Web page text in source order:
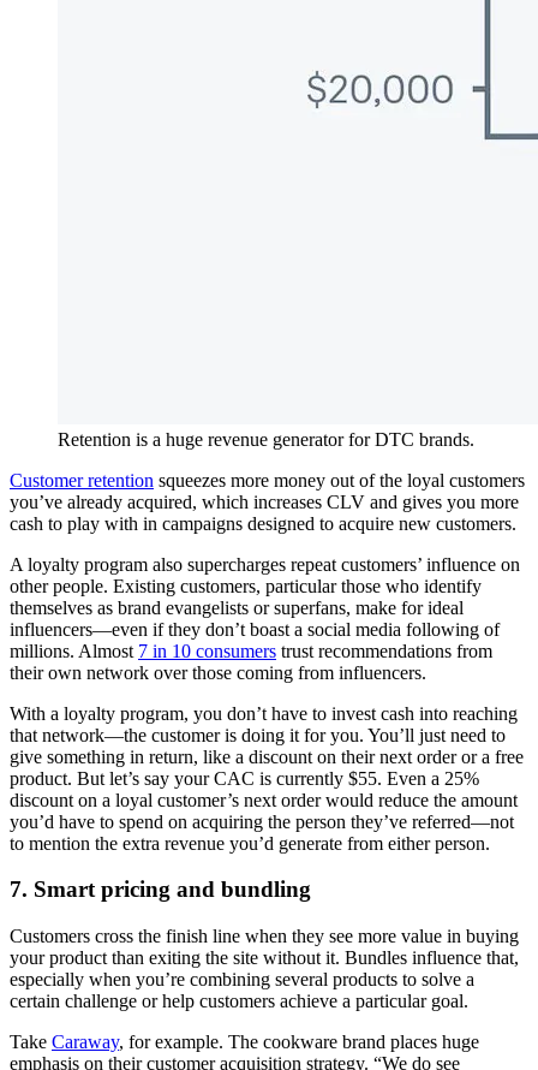
Retention is a huge revenue generator for DTC brands.
Customer retention squeezes more money out of the loyal customers
you’ve already acquired, which increases CLV and gives you more
cash to play with in campaigns designed to acquire new customers.
A loyalty program also supercharges repeat customers’ influence on
other people. Existing customers, particular those who identify
themselves as brand evangelists or superfans, make for ideal
influencers—even if they don’t boast a social media following of
millions. Almost 7 in 10 consumers trust recommendations from
their own network over those coming from influencers.
With a loyalty program, you don’t have to invest cash into reaching
that network—the customer is doing it for you. You’ll just need to
give something in return, like a discount on their next order or a free
product. But let’s say your CAC is currently $55. Even a 25%
discount on a loyal customer’s next order would reduce the amount
you’d have to spend on acquiring the person they’ve referred—not
to mention the extra revenue you’d generate from either person.
7. Smart pricing and bundling
Customers cross the finish line when they see more value in buying
your product than exiting the site without it. Bundles influence that,
especially when you’re combining several products to solve a
certain challenge or help customers achieve a particular goal.
Take Caraway, for example. The cookware brand places huge
emphasis on their customer acquisition strategy. “We do see